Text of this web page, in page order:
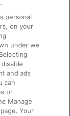
personal
on your
under we
and ads
can
or
Manage
Your